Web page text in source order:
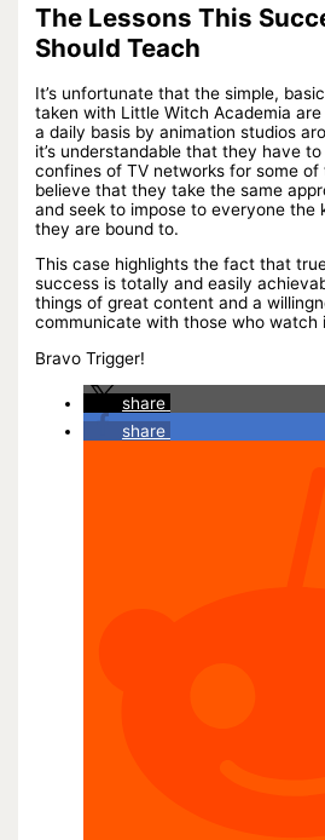
The Lessons This
Should Teach
It’s unfortunate that the simple,
taken with Little Witch Academia
a daily basis by animation studios
it’s understandable that they have
confines of TV networks for some of
believe that they take the same
and seek to impose to everyone the
they are bound to.
This case highlights the fact that
success is totally and easily
things of great content and a
communicate with those who watch
Bravo Trigger!
share
share